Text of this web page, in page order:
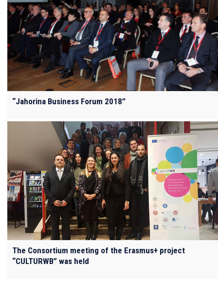
“Jahorina Business Forum 2018”
The Consortium meeting of the Erasmus+ project
“CULTURWB” was held